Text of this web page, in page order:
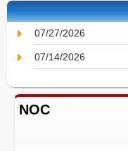
07/27/2026
07/14/2026
NOC